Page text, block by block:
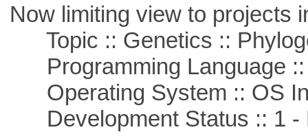
Now limiting view to projects
Topic :: Genetics ::
Programming Language ::
Operating System :: OS
Development Status :: 1 -